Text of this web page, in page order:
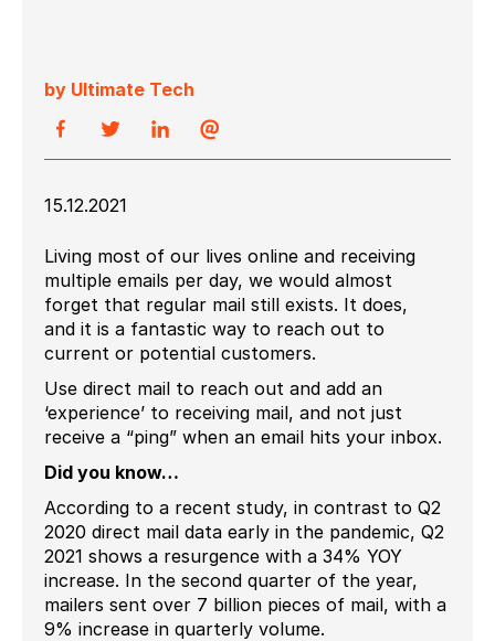
by Ultimate Tech
15.12.2021
Living most of our lives online and receiving
multiple emails per day, we would almost
forget that regular mail still exists. It does,
and it is a fantastic way to reach out to
current or potential customers.
Use direct mail to reach out and add an
‘experience’ to receiving mail, and not just
receive a “ping” when an email hits your inbox.
Did you know…
According to a recent study, in contrast to Q2
2020 direct mail data early in the pandemic, Q2
2021 shows a resurgence with a 34% YOY
increase. In the second quarter of the year,
mailers sent over 7 billion pieces of mail, with a
9% increase in quarterly volume.